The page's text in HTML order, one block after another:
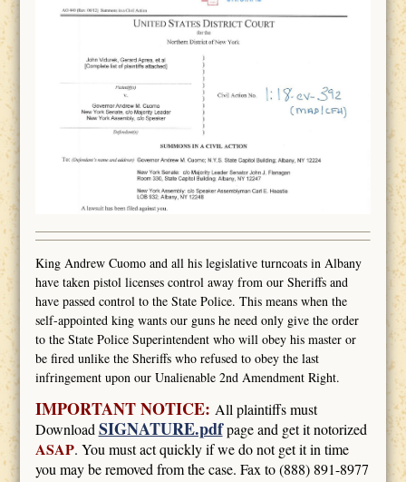
King Andrew Cuomo and all his legislative turncoats in Albany
have taken pistol licenses control away from our Sheriffs and
have passed control to the State Police. This means when the
self-appointed king wants our guns he need only give the order
to the State Police Superintendent who will obey his master or
be fired unlike the Sheriffs who refused to obey the last
infringement upon our Unalienable 2nd Amendment Right.
IMPORTANT NOTICE: All plaintiffs must
Download SIGNATURE.pdf page and get it notorized
ASAP. You must act quickly if we do not get it in time
you may be removed from the case. Fax to (888) 891-8977